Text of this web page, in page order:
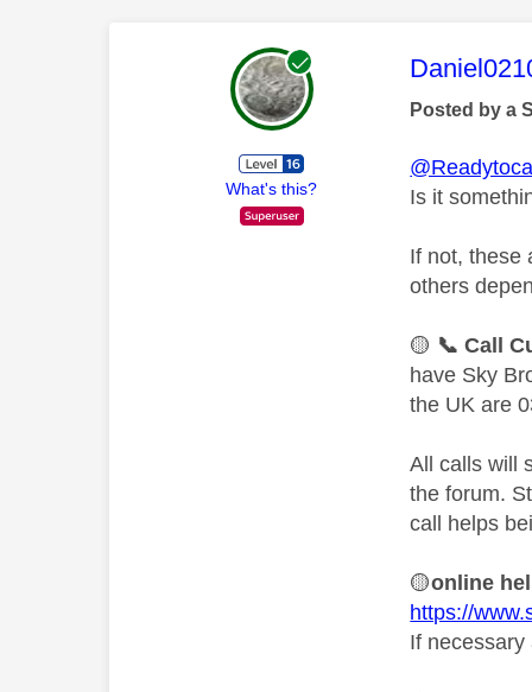
What's this?
This
Posted by a
Is it
If not, these
others
🟡 📞 Call
have Sky
the UK are
All calls will
the forum.
call helps
🟡online
https://
If